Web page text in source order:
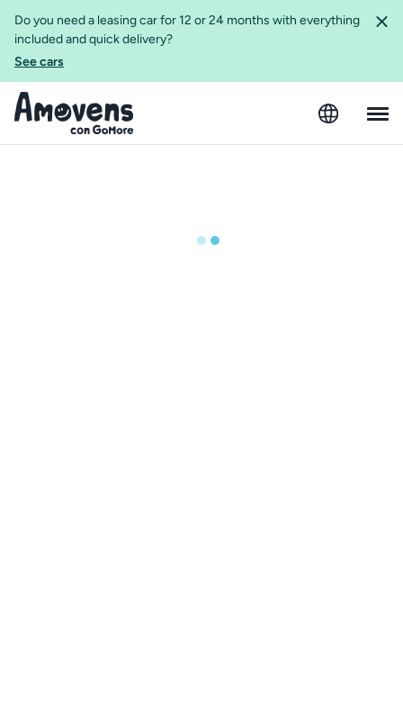
Do you need a leasing car for 12 or 24 months with everything
included and quick delivery?
See cars